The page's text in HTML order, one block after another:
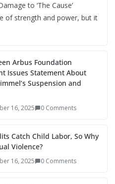
to ‘The Cause’
of strength and power, but it
Arbus Foundation
Issues Statement About
Suspension and
16, 2025 0 Comments
Catch Child Labor, So Why
Violence?
16, 2025 0 Comments